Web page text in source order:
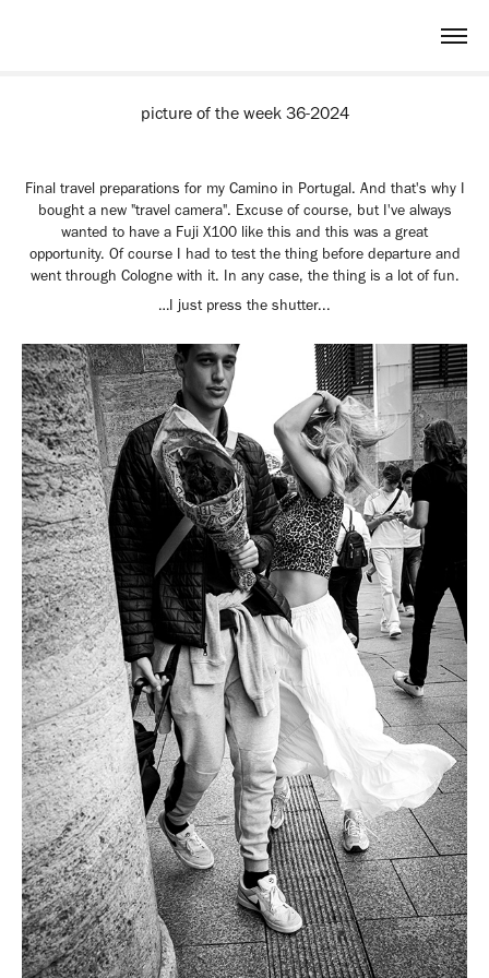
picture of the week 36-2024
Final travel preparations for my Camino in Portugal. And that's why I
bought a new "travel camera". Excuse of course, but I've always
wanted to have a Fuji X100 like this and this was a great
opportunity. Of course I had to test the thing before departure and
went through Cologne with it. In any case, the thing is a lot of fun.
…I just press the shutter...